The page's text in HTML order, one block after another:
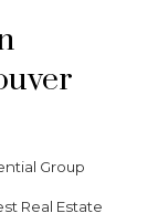
Group
Real Estate